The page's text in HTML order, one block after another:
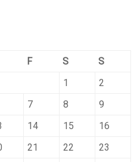
F S
S
1
2
7 8
9
14 15
16
21 22 23